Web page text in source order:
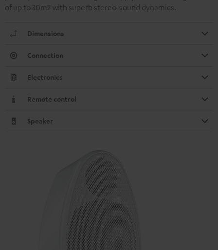
of up to 30m2 with superb stereo-sound dynamics.
Dimensions
Connection
Electronics
Remote control
Speaker